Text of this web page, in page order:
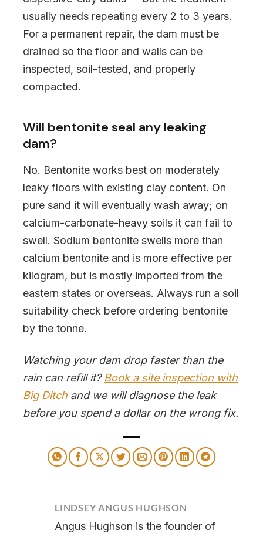
usually needs repeating every 2 to 3 years.
For a permanent repair, the dam must be
drained so the floor and walls can be
inspected, soil-tested, and properly
compacted.
Will bentonite seal any leaking
dam?
No. Bentonite works best on moderately
leaky floors with existing clay content. On
pure sand it will eventually wash away; on
calcium-carbonate-heavy soils it can fail to
swell. Sodium bentonite swells more than
calcium bentonite and is more effective per
kilogram, but is mostly imported from the
eastern states or overseas. Always run a soil
suitability check before ordering bentonite
by the tonne.
Watching your dam drop faster than the
rain can refill it? Book a site inspection with
Big Ditch and we will diagnose the leak
before you spend a dollar on the wrong fix.
LINDSEY ANGUS HUGHSON
Angus Hughson is the founder of